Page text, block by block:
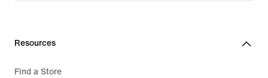
price
Resources
Find a Store